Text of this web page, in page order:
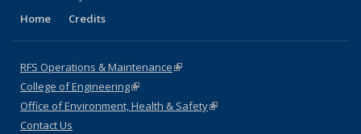
Home Credits
RFS Operations & Maintenance(link is external)
College of Engineering(link is external)
Office of Environment, Health & Safety(link is external)
Contact Us